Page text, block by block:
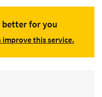
better for you
improve this service.